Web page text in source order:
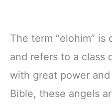
The term “elohim”
and refers to a class
with great power
Bible, these angels